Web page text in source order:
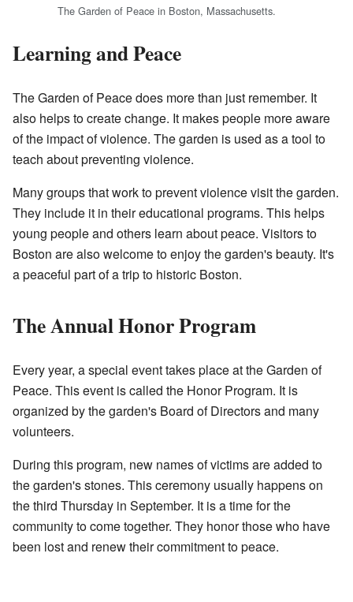
The Garden of Peace in Boston, Massachusetts.
Learning and Peace
The Garden of Peace does more than just remember. It
also helps to create change. It makes people more aware
of the impact of violence. The garden is used as a tool to
teach about preventing violence.
Many groups that work to prevent violence visit the garden.
They include it in their educational programs. This helps
young people and others learn about peace. Visitors to
Boston are also welcome to enjoy the garden's beauty. It's
a peaceful part of a trip to historic Boston.
The Annual Honor Program
Every year, a special event takes place at the Garden of
Peace. This event is called the Honor Program. It is
organized by the garden's Board of Directors and many
volunteers.
During this program, new names of victims are added to
the garden's stones. This ceremony usually happens on
the third Thursday in September. It is a time for the
community to come together. They honor those who have
been lost and renew their commitment to peace.